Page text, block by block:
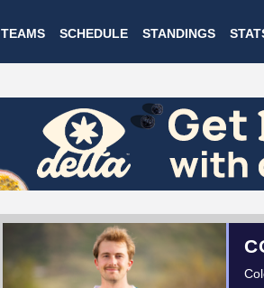
to
main
TEAMS SCHEDULE STANDINGS